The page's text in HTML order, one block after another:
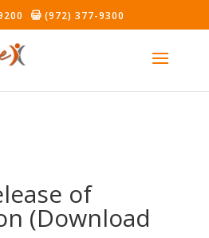
(972) 377-9300
of
(Download